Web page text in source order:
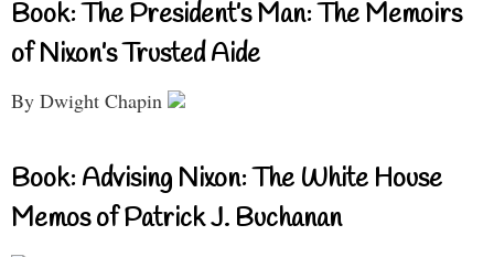
Book: The President’s Man: The Memoirs
of Nixon’s Trusted Aide
By Dwight Chapin
Book: Advising Nixon: The White House
Memos of Patrick J. Buchanan